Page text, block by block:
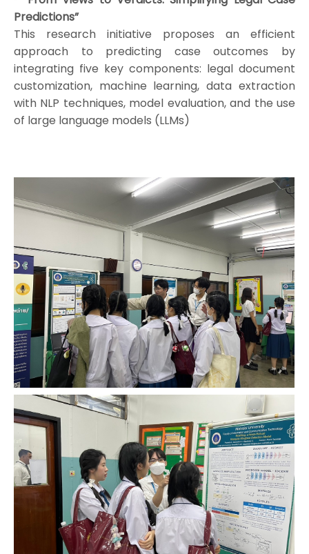
Predictions”
This research initiative proposes an efficient
approach to predicting case outcomes by
integrating five key components: legal document
customization, machine learning, data extraction
with NLP techniques, model evaluation, and the use
of large language models (LLMs)